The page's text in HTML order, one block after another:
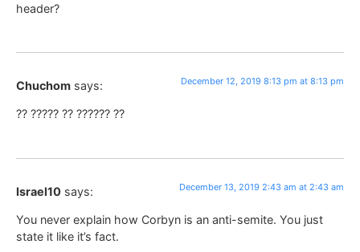
header?
Chuchom says: December 12, 2019 8:13 pm at 8:13 pm
?? ????? ?? ?????? ??
Israel10 says: December 13, 2019 2:43 am at 2:43 am
You never explain how Corbyn is an anti-semite. You just
state it like it’s fact.